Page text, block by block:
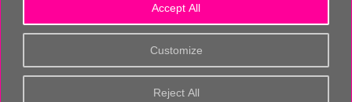
Customize
Reject All
Accept All
the information provided at any time it chooses.
The content and structure of the The Fussy Flyer website are copyrighted. Any
requires the prior written consent from The Fussy Flyer, unless you make really, really
great comments about us, and send us loads of quality traffic!